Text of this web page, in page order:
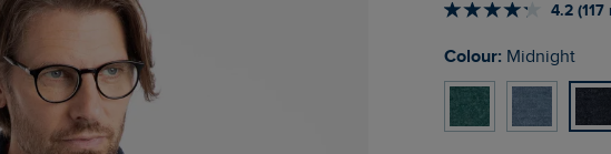
4.2
Colour: Midnight